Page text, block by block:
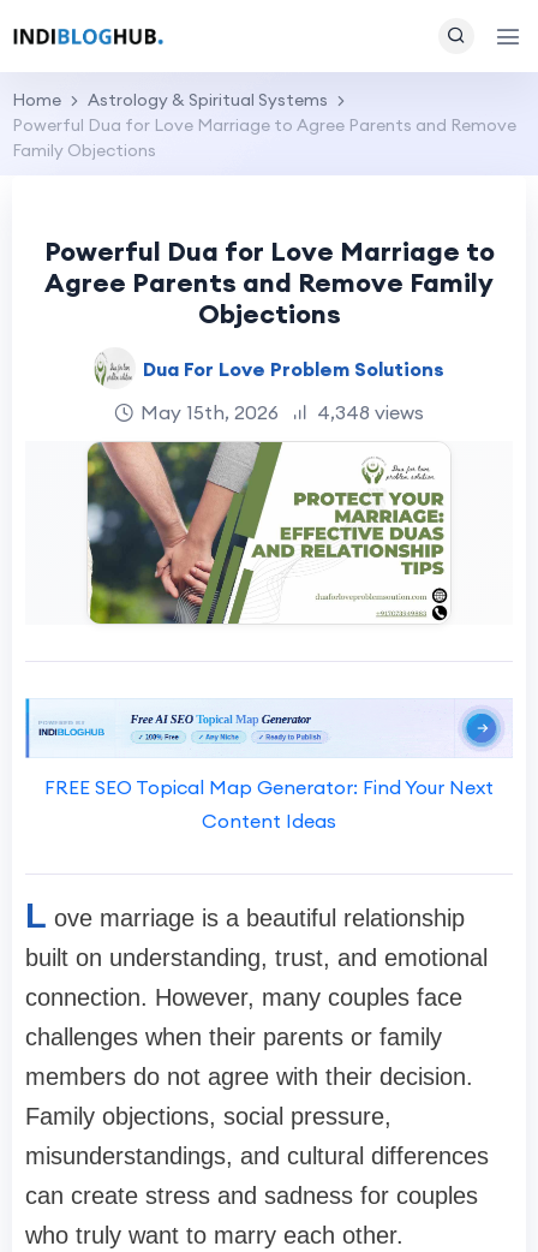
Home
Astrology & Spiritual Systems
Powerful Dua for Love Marriage to Agree Parents and Remove
Family Objections
Powerful Dua for Love Marriage to
Agree Parents and Remove Family
Objections
Dua For Love Problem Solutions
May 15th, 2026
4,348 views
FREE SEO Topical Map Generator: Find Your Next
Content Ideas
L ove marriage is a beautiful relationship
built on understanding, trust, and emotional
connection. However, many couples face
challenges when their parents or family
members do not agree with their decision.
Family objections, social pressure,
misunderstandings, and cultural differences
can create stress and sadness for couples
who truly want to marry each other.